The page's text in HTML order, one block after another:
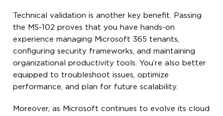
Technical validation is another key benefit. Passing
the MS-102 proves that you have hands-on
experience managing Microsoft 365 tenants,
configuring security frameworks, and maintaining
organizational productivity tools. You’re also better
equipped to troubleshoot issues, optimize
performance, and plan for future scalability.
Moreover, as Microsoft continues to evolve its cloud